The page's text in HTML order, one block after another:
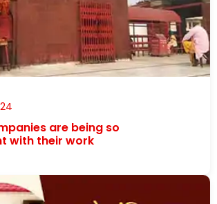
are being so
with their work